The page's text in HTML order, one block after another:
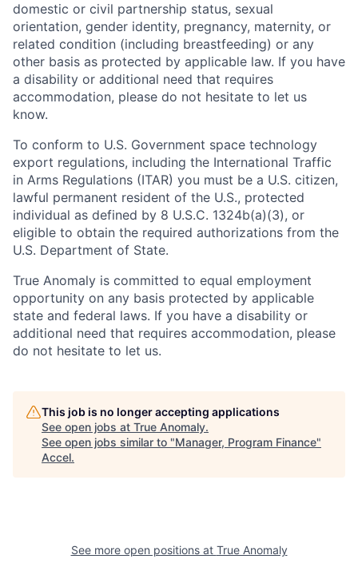
domestic or civil partnership status, sexual
orientation, gender identity, pregnancy, maternity, or
related condition (including breastfeeding) or any
other basis as protected by applicable law. If you have
a disability or additional need that requires
accommodation, please do not hesitate to let us
know.
To conform to U.S. Government space technology
export regulations, including the International Traffic
in Arms Regulations (ITAR) you must be a U.S. citizen,
lawful permanent resident of the U.S., protected
individual as defined by 8 U.S.C. 1324b(a)(3), or
eligible to obtain the required authorizations from the
U.S. Department of State.
True Anomaly is committed to equal employment
opportunity on any basis protected by applicable
state and federal laws. If you have a disability or
additional need that requires accommodation, please
do not hesitate to let us.
This job is no longer accepting applications
See open jobs at True Anomaly.
See open jobs similar to "Manager, Program Finance"
Accel.
See more open positions at True Anomaly